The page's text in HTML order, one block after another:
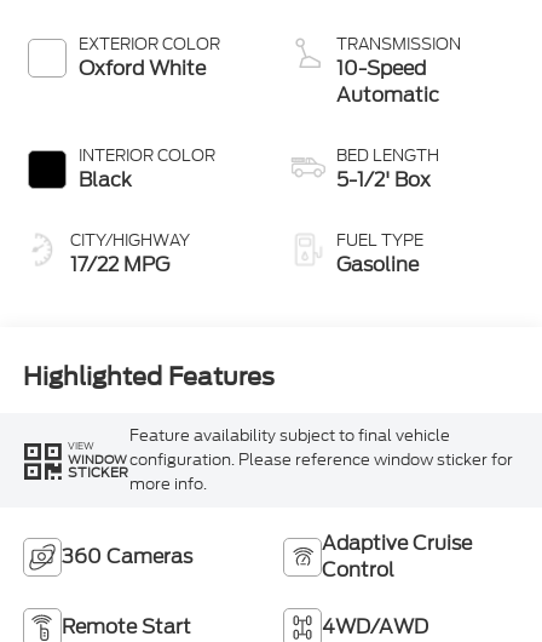
EXTERIOR COLOR
Oxford White
INTERIOR COLOR
Black
CITY/HIGHWAY
17/22 MPG
TRANSMISSION
10-Speed
Automatic
BED LENGTH
5-1/2' Box
FUEL TYPE
Gasoline
Highlighted Features
VIEW
WINDOW
STICKER
Feature availability subject to final vehicle
configuration. Please reference window sticker for
more info.
360 Cameras
Adaptive Cruise
Control
Remote Start 4WD/AWD